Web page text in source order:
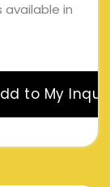
in
to My